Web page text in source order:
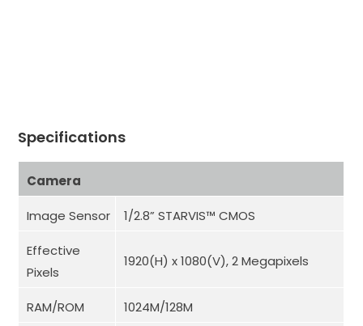
Specifications
Camera
Image Sensor 1/2.8” STARVIS™ CMOS
Effective
Pixels
1920(H) x 1080(V), 2 Megapixels
RAM/ROM 1024M/128M